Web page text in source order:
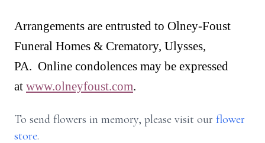
Arrangements are entrusted to Olney-Foust
Funeral Homes & Crematory, Ulysses,
PA. Online condolences may be expressed
at www.olneyfoust.com.
To send flowers in memory, please visit our flower
store.